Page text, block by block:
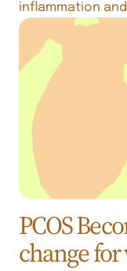
inflammation
PCOS
change